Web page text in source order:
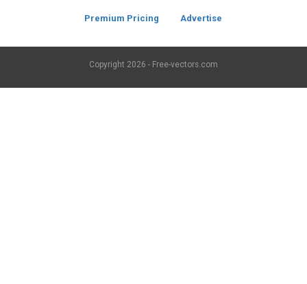
Premium Pricing Advertise
Copyright 2026 - Free-vectors.com